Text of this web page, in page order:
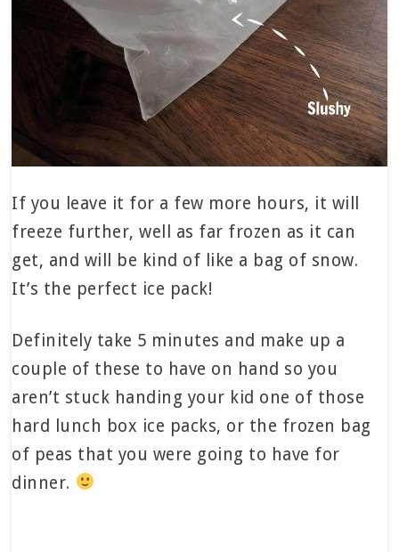
If you leave it for a few more hours, it will
freeze further, well as far frozen as it can
get, and will be kind of like a bag of snow.
It’s the perfect ice pack!
Definitely take 5 minutes and make up a
couple of these to have on hand so you
aren’t stuck handing your kid one of those
hard lunch box ice packs, or the frozen bag
of peas that you were going to have for
dinner.